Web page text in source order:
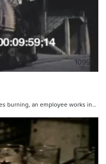
10959
burning, an employee works in…